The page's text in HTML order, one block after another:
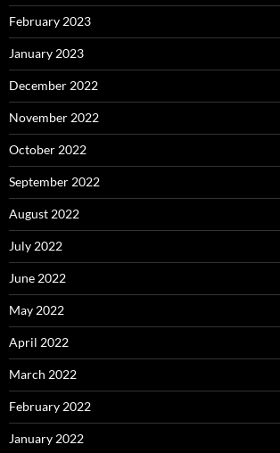
February 2023
January 2023
December 2022
November 2022
October 2022
September 2022
August 2022
July 2022
June 2022
May 2022
April 2022
March 2022
February 2022
January 2022